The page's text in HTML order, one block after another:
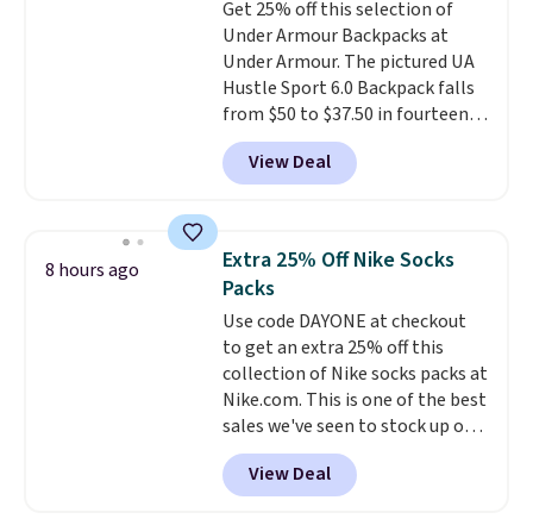
$35 or more, or you can choose
free store pickup.
that was clearly designed by
someone who actually travels.
Faux leather that looks polished
at the airport and holds up
through every trip, for $68. Plus,
shipping is free when you apply
the code FREESHIP at checkout.
Get 25% off this selection of
Under Armour Backpacks at
Under Armour. The pictured UA
Hustle Sport 6.0 Backpack falls
from $50 to $37.50 in fourteen
colors. It's water-resistant and
features a lined, interior laptop
sleeve.That's what really
backpacks from others is their
longevity and tough materials.
I have a UA backpack that I've
owned for probably ten years
Shipping is free on orders over
$99. Otherwise it adds $8.
View Deal
8 hours ago
Extra 25% Off Nike Socks
Packs
Use code DAYONE at checkout
to get an extra 25% off this
collection of Nike socks packs at
Nike.com. This is one of the best
sales we've seen to stock up or
grab a few pairs to gift,
especially before school starts.
The pictured pack of Nike
View Deal